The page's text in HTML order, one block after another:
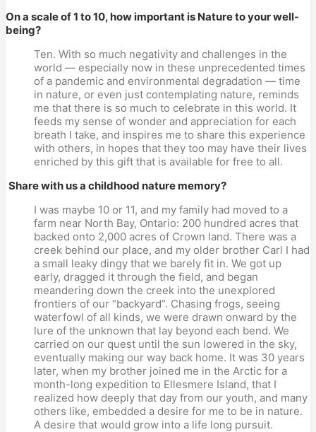
On a scale of 1 to 10, how important is Nature to your well-
being?
Ten. With so much negativity and challenges in the
world — especially now in these unprecedented times
of a pandemic and environmental degradation — time
in nature, or even just contemplating nature, reminds
me that there is so much to celebrate in this world. It
feeds my sense of wonder and appreciation for each
breath I take, and inspires me to share this experience
with others, in hopes that they too may have their lives
enriched by this gift that is available for free to all.
Share with us a childhood nature memory?
I was maybe 10 or 11, and my family had moved to a
farm near North Bay, Ontario: 200 hundred acres that
backed onto 2,000 acres of Crown land. There was a
creek behind our place, and my older brother Carl I had
a small leaky dingy that we barely fit in. We got up
early, dragged it through the field, and began
meandering down the creek into the unexplored
frontiers of our “backyard”. Chasing frogs, seeing
waterfowl of all kinds, we were drawn onward by the
lure of the unknown that lay beyond each bend. We
carried on our quest until the sun lowered in the sky,
eventually making our way back home. It was 30 years
later, when my brother joined me in the Arctic for a
month-long expedition to Ellesmere Island, that I
realized how deeply that day from our youth, and many
others like, embedded a desire for me to be in nature.
A desire that would grow into a life long pursuit.